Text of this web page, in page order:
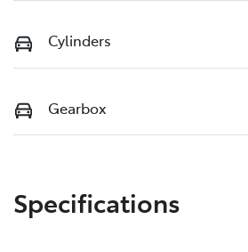
Cylinders
Gearbox
Specifications